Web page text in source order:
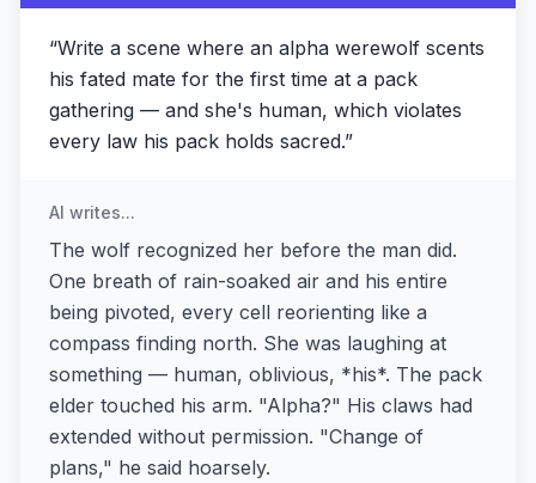
“Write a scene where an alpha werewolf scents
his fated mate for the first time at a pack
gathering — and she's human, which violates
every law his pack holds sacred.”
AI writes...
The wolf recognized her before the man did.
One breath of rain-soaked air and his entire
being pivoted, every cell reorienting like a
compass finding north. She was laughing at
something — human, oblivious, *his*. The pack
elder touched his arm. "Alpha?" His claws had
extended without permission. "Change of
plans," he said hoarsely.